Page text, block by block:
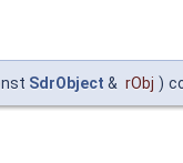
SdrObject & rObj )